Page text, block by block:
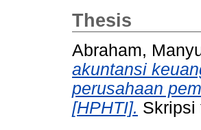
Thesis
Abraham,
akuntansi
perusahaan
[HPHTI]. Skripsi